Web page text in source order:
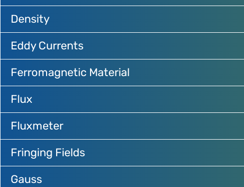
Density
Eddy Currents
Ferromagnetic Material
Flux
Fluxmeter
Fringing Fields
Gauss